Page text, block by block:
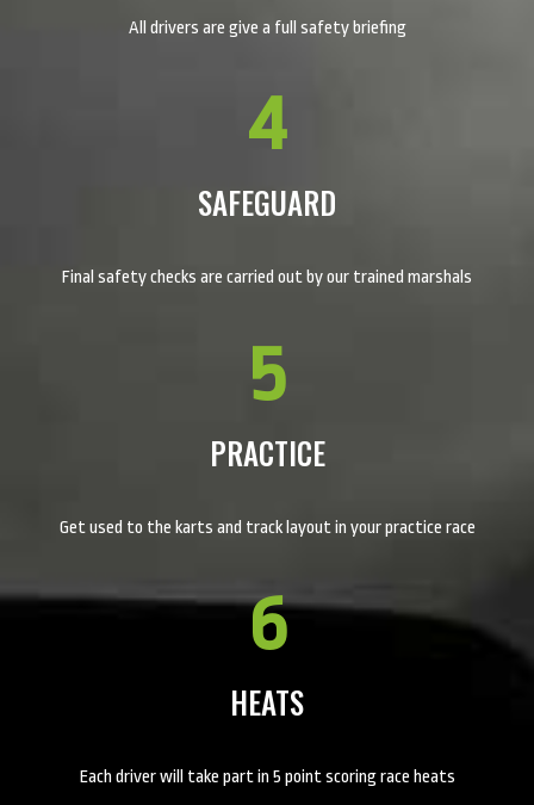
All drivers are give a full safety briefing
SAFEGUARD
4
Final safety checks are carried out by our trained marshals
PRACTICE
5
Get used to the karts and track layout in your practice race
HEATS
6
Each driver will take part in 5 point scoring race heats